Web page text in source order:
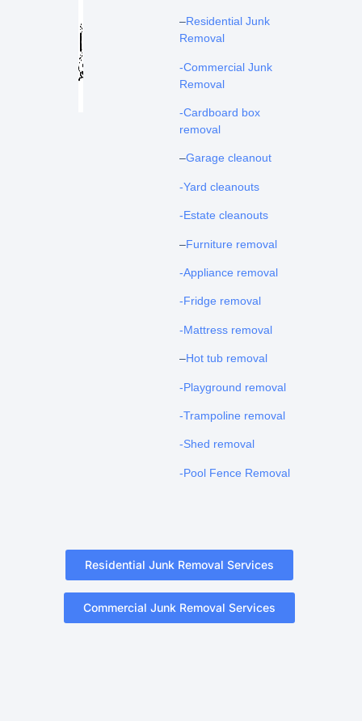
–Residential Junk
Removal
-Commercial Junk
Removal
-Cardboard box
removal
–Garage cleanout
-Yard cleanouts
-Estate cleanouts
–Furniture removal
-Appliance removal
-Fridge removal
-Mattress removal
–Hot tub removal
-Playground removal
-Trampoline removal
-Shed removal
-Pool Fence Removal
Residential Junk Removal Services
Commercial Junk Removal Services